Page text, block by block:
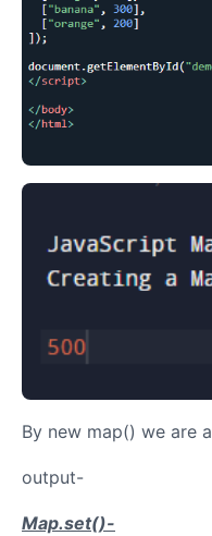
By new map() we are
output-
Map.set()-